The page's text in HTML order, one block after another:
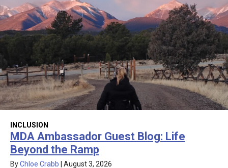
INCLUSION
MDA Ambassador Guest Blog: Life
Beyond the Ramp
ByChloe Crabb August 3, 2026